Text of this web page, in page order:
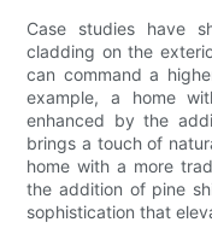
Case studies have
cladding on the
can command a
example, a home
enhanced by the
brings a touch of
home with a more
the addition of pine
sophistication that